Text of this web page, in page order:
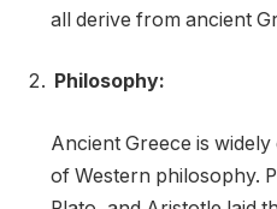
all derive from ancient
Philosophy:
Ancient Greece is
of Western philosophy.